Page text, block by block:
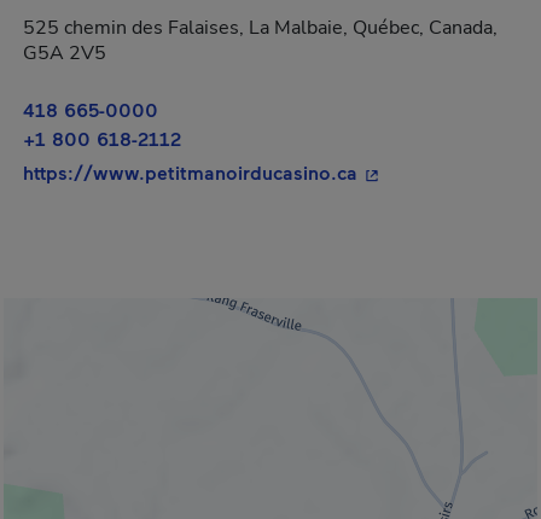
525 chemin des Falaises, La Malbaie, Québec, Canada,
G5A 2V5
418 665-0000
+1 800 618-2112
https://www.petitmanoirducasino.ca - This hyperlink